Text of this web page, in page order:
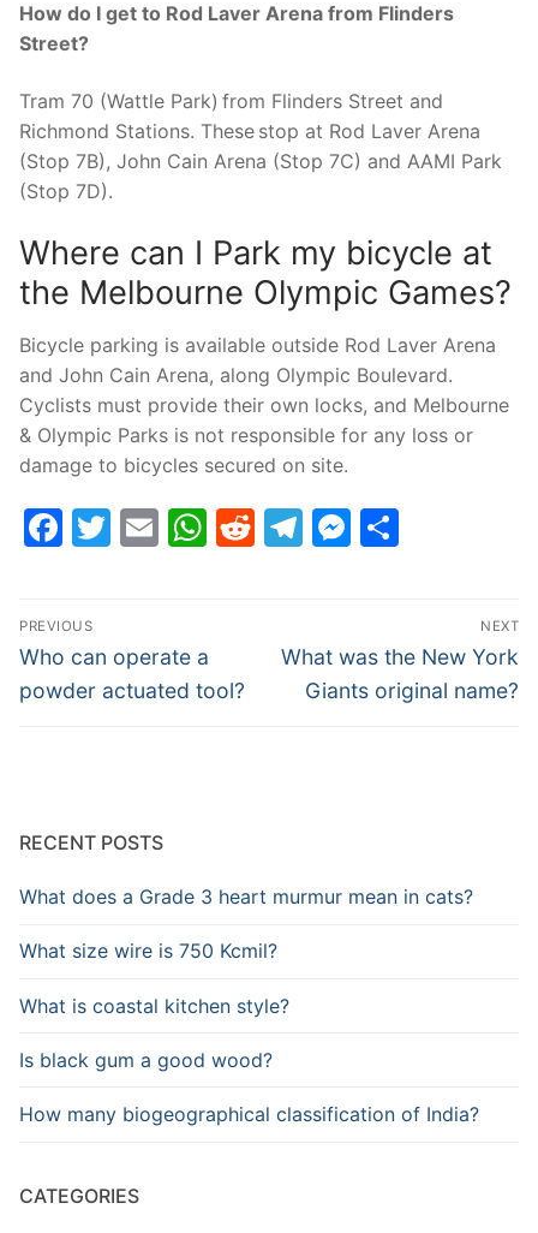
How do I get to Rod Laver Arena from Flinders
Street?
Tram 70 (Wattle Park) from Flinders Street and
Richmond Stations. These stop at Rod Laver Arena
(Stop 7B), John Cain Arena (Stop 7C) and AAMI Park
(Stop 7D).
Where can I Park my bicycle at
the Melbourne Olympic Games?
Bicycle parking is available outside Rod Laver Arena
and John Cain Arena, along Olympic Boulevard.
Cyclists must provide their own locks, and Melbourne
& Olympic Parks is not responsible for any loss or
damage to bicycles secured on site.
Facebook
Twitter
EmailWhatsApp
Reddit
Telegram
Post
navigation
PREVIOUS
Previous
post:
Who can operate a
powder actuated tool?
NEXT
Next
post:
What was the New York
Giants original name?
RECENT POSTS
What does a Grade 3 heart murmur mean in cats?
What size wire is 750 Kcmil?
What is coastal kitchen style?
Is black gum a good wood?
How many biogeographical classification of India?
CATEGORIES